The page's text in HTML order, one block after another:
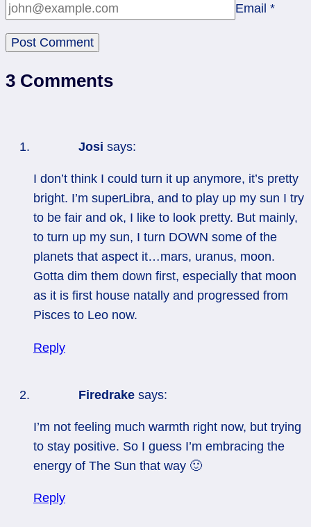
Email *
3 Comments
Josi says:
I don’t think I could turn it up anymore, it’s pretty
bright. I’m superLibra, and to play up my sun I try
to be fair and ok, I like to look pretty. But mainly,
to turn up my sun, I turn DOWN some of the
planets that aspect it…mars, uranus, moon.
Gotta dim them down first, especially that moon
as it is first house natally and progressed from
Pisces to Leo now.
Reply
Firedrake says:
I’m not feeling much warmth right now, but trying
to stay positive. So I guess I’m embracing the
energy of The Sun that way 🙂
Reply